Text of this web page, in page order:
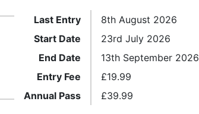
Last Entry
8th August 2026
Start Date
23rd July 2026
End Date
13th September 2026
Entry Fee
£19.99
Annual Pass
£39.99